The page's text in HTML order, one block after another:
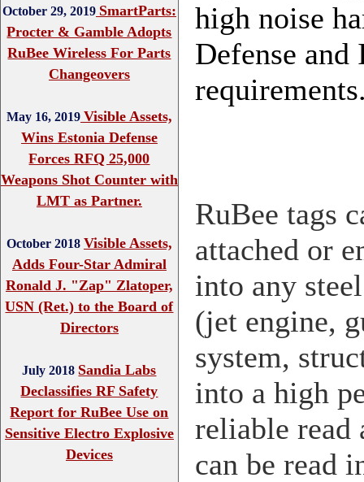
high noise
Defense
RuBee tags
attached or
into any
(jet engine,
system,
into a high
reliable read
can be read
October 29, 2019 SmartParts:
Procter & Gamble Adopts
RuBee Wireless For Parts
Changeovers
May 16, 2019 Visible Assets,
Wins Estonia Defense
Forces RFQ 25,000
Weapons Shot Counter with
LMT as Partner.
October 2018 Visible Assets,
Adds Four-Star Admiral
Ronald J. "Zap" Zlatoper,
USN (Ret.) to the Board of
Directors
July 2018 Sandia Labs
Declassifies RF Safety
Report for RuBee Use on
Sensitive Electro Explosive
Devices